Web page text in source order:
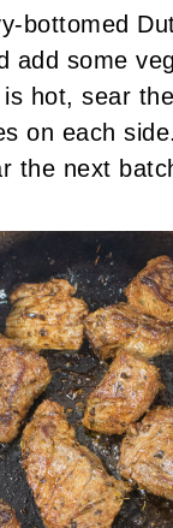
bottomed
add some
hot, sear
on each
the next